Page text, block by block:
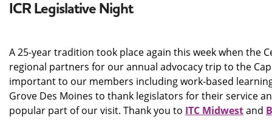
ICR Legislative Night
A 25-year tradition took place again this week when the
regional partners for our annual advocacy trip to the
important to our members including work-based
Grove Des Moines to thank legislators for their service
popular part of our visit. Thank you to ITC Midwestand